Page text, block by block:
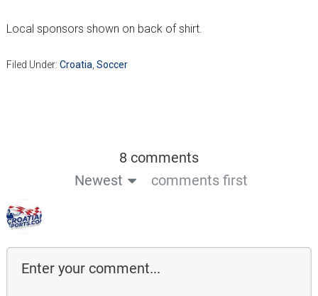
Local sponsors shown on back of shirt.
Filed Under: Croatia Soccer
8 comments
Newest
comments first